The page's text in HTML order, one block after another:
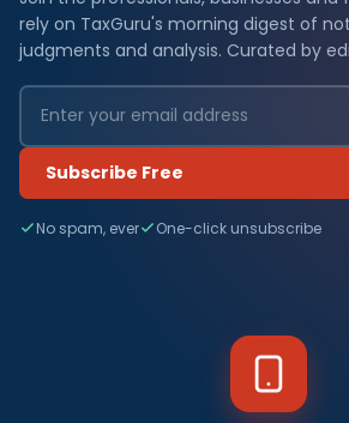
rely on TaxGuru's morning digest of
judgments and analysis. Curated by
Subscribe Free
No spam, ever One-click unsubscribe